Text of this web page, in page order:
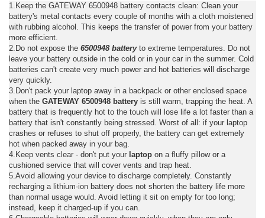
1.Keep the GATEWAY 6500948 battery contacts clean: Clean your
battery's metal contacts every couple of months with a cloth moistened
with rubbing alcohol. This keeps the transfer of power from your battery
more efficient.
2.Do not expose the 6500948 batteryto extreme temperatures. Do not
leave your battery outside in the cold or in your car in the summer. Cold
batteries can't create very much power and hot batteries will discharge
very quickly.
3.Don't pack your laptop away in a backpack or other enclosed space
when the GATEWAY 6500948 battery is still warm, trapping the heat. A
battery that is frequently hot to the touch will lose life a lot faster than a
battery that isn't constantly being stressed. Worst of all: if your laptop
crashes or refuses to shut off properly, the battery can get extremely
hot when packed away in your bag.
4.Keep vents clear - don't put your laptop on a fluffy pillow or a
cushioned service that will cover vents and trap heat.
5.Avoid allowing your device to discharge completely. Constantly
recharging a lithium-ion battery does not shorten the battery life more
than normal usage would. Avoid letting it sit on empty for too long;
instead, keep it charged-up if you can.